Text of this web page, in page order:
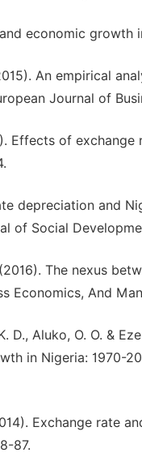
economic
An empirical
Journal of
Effects of
depreciation and
of Social
The nexus
Economics, And
D., Aluko, O. O. &
in Nigeria: 1970-
Exchange rate
87.